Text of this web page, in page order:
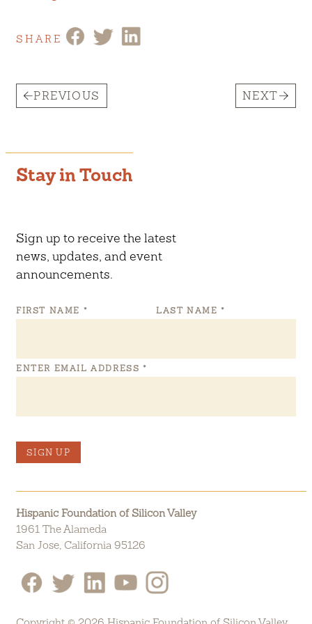
SHARE
PREVIOUS NEXT
Stay in Touch
Sign up to receive the latest
news, updates, and event
announcements.
FIRST NAME * LAST NAME *
ENTER EMAIL ADDRESS *
SIGN UP
Hispanic Foundation of Silicon Valley
1961 The Alameda
San Jose, California 95126